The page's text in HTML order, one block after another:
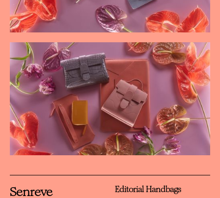
Senreve Editorial Handbags